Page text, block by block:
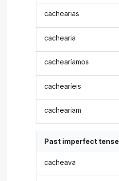
cachearias
cachearia
cachearíamos
cachearíeis
cacheariam
Past imperfect tense
cacheava